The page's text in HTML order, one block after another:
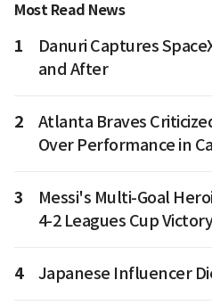
Most Read News
1
Danuri Captures
and After
2
Atlanta Braves
Over Performance in
3
Messi's Multi-Goal
4-2 Leagues Cup Victory
4 Japanese Influencer